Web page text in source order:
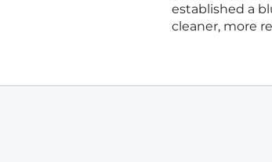
established a
cleaner, more